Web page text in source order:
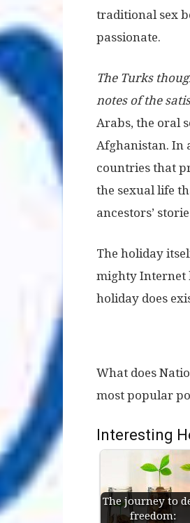
traditional sex
passionate.
The Turks
notes of the
Arabs, the oral
Afghanistan. In
countries that
the sexual life
ancestors’
The holiday
mighty Internet
holiday does
What does
most popular
Interesting
The journey to
freedom: